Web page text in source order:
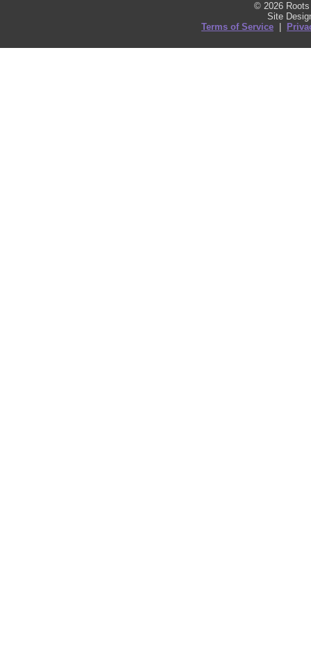
© 2026
Site
Terms of Service